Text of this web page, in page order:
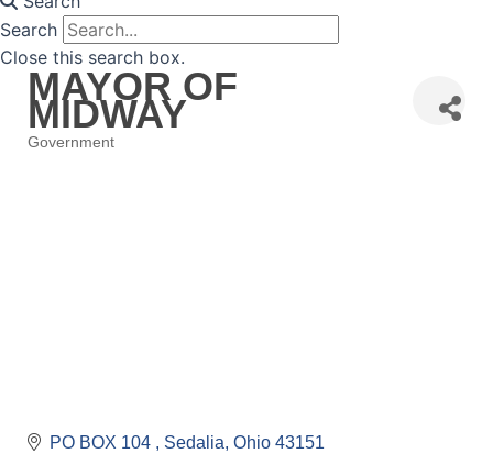
Search
Close this search box.
MAYOR OF
MIDWAY
Government
PO BOX 104 Sedalia Ohio 43151